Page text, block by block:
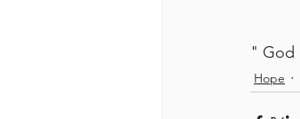
" God
Hope